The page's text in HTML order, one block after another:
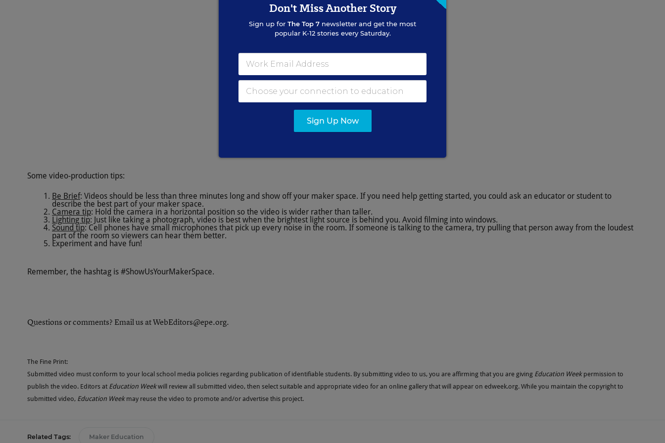
Some video-production tips:
Be Brief: Videos should be less than three minutes long and show off your maker space. If you need help getting started, you could ask an educator or student to
describe the best part of your maker space.
Camera tip: Hold the camera in a horizontal position so the video is wider rather than taller.
Lighting tip: Just like taking a photograph, video is best when the brightest light source is behind you. Avoid filming into windows.
Sound tip: Cell phones have small microphones that pick up every noise in the room. If someone is talking to the camera, try pulling that person away from the loudest
part of the room so viewers can hear them better.
Experiment and have fun!
Remember, the hashtag is #ShowUsYourMakerSpace.
Questions or comments? Email us atWebEditors@epe.org.
The Fine Print:
Submitted video must conform to your local school media policies regarding publication of identifiable students. By submitting video to us, you are affirming that you are giving Education Weekpermission to
publish the video. Editors at Education Weekwill review all submitted video, then select suitable and appropriate video for an online gallery that will appear on edweek.org. While you maintain the copyright to
submitted video, Education Weekmay reuse the video to promote and/or advertise this project.
Related Tags: Maker Education
Don't Miss Another Story
Sign up for The Top 7 newsletter and get the most
popular K-12 stories every Saturday.
Sign Up Now